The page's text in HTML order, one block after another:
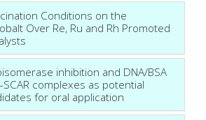
Conditions on the
Over Re, Ru and Rh Promoted
inhibition and DNA/BSA
complexes as potential
for oral application